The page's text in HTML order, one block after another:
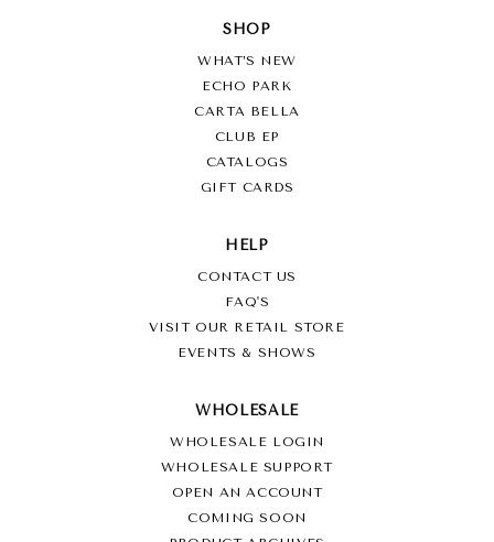
SHOP
WHAT’S NEW
ECHO PARK
CARTA BELLA
CLUB EP
CATALOGS
GIFT CARDS
HELP
CONTACT US
FAQ'S
VISIT OUR RETAIL STORE
EVENTS & SHOWS
WHOLESALE
WHOLESALE LOGIN
WHOLESALE SUPPORT
OPEN AN ACCOUNT
COMING SOON